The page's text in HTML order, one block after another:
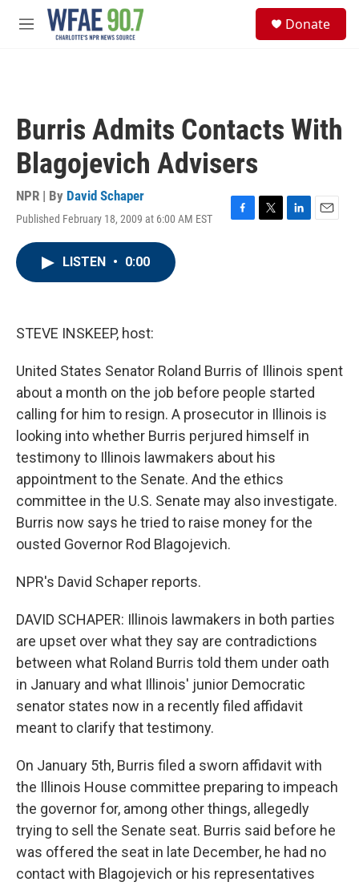
Skip to main content
M
Donate
Burris Admits Contacts With
Blagojevich Advisers
NPR | By David Schaper
Published February 18, 2009 at 6:00 AM EST
F
T
L
E
LISTEN • 0:00
STEVE INSKEEP, host:
United States Senator Roland Burris of Illinois spent
about a month on the job before people started
calling for him to resign. A prosecutor in Illinois is
looking into whether Burris perjured himself in
testimony to Illinois lawmakers about his
appointment to the Senate. And the ethics
committee in the U.S. Senate may also investigate.
Burris now says he tried to raise money for the
ousted Governor Rod Blagojevich.
NPR's David Schaper reports.
DAVID SCHAPER: Illinois lawmakers in both parties
are upset over what they say are contradictions
between what Roland Burris told them under oath
in January and what Illinois' junior Democratic
senator states now in a recently filed affidavit
meant to clarify that testimony.
On January 5th, Burris filed a sworn affidavit with
the Illinois House committee preparing to impeach
the governor for, among other things, allegedly
trying to sell the Senate seat. Burris said before he
was offered the seat in late December, he had no
contact with Blagojevich or his representatives